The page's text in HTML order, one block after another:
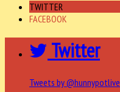
TWITTER
FACEBOOK
Twitter
Tweets by @hunnypotlive